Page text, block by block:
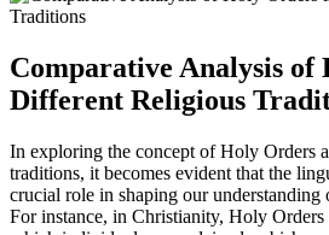
Comparative Analysis of
Different Religious
In exploring the concept of Holy Orders
traditions, it becomes evident that the
crucial role in shaping our understanding
For instance, in Christianity, Holy Orders